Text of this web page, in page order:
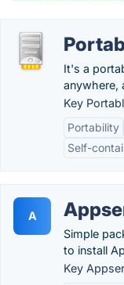
It's a
anywhere,
Key
Portability
Self-
A
Simple
to install
Key